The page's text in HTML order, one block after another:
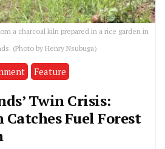
a charcoal kiln prepared in a rice garden in
(Photo by Henry Nsubuga)
Feature
Twin Crisis:
Fuel Forest